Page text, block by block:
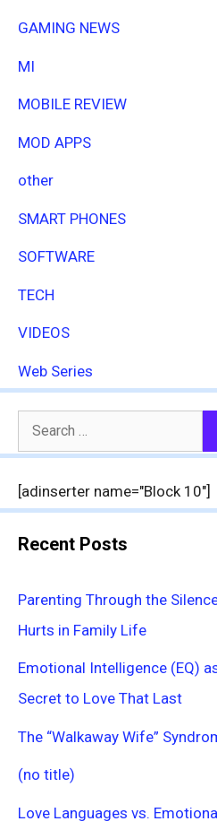
GAMING NEWS
MI
MOBILE REVIEW
MOD APPS
other
SMART PHONES
SOFTWARE
TECH
VIDEOS
Web Series
Search
for:
[adinserter name="Block 10"]
Recent Posts
Parenting Through the
Hurts in Family Life
Emotional Intelligence (EQ)
Secret to Love That Last
The “Walkaway Wife”
(no title)
Love Languages vs.